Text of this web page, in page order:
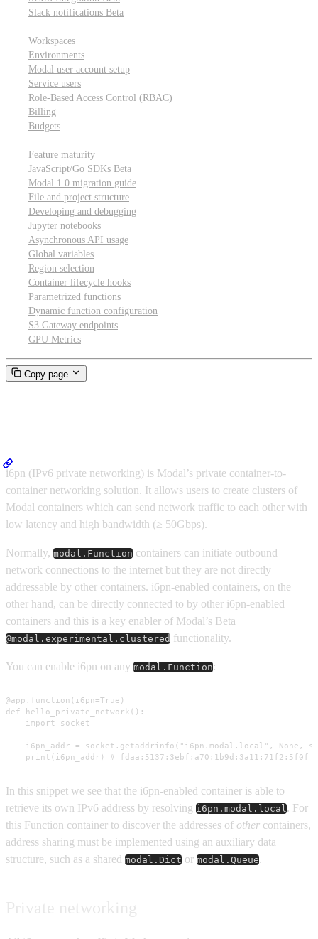
Slack notifications Beta
Workspaces
Environments
Modal user account setup
Service users
Role-Based Access Control (RBAC)
Billing
Budgets
Feature maturity
JavaScript/Go SDKs Beta
Modal 1.0 migration guide
File and project structure
Developing and debugging
Jupyter notebooks
Asynchronous API usage
Global variables
Region selection
Container lifecycle hooks
Parametrized functions
Dynamic function configuration
S3 Gateway endpoints
GPU Metrics
Copy page
i6pn (IPv6 private networking) is Modal’s private container-to-
container networking solution. It allows users to create clusters of
Modal containers which can send network traffic to each other with
low latency and high bandwidth (≥ 50Gbps).
Normally, modal.Function containers can initiate outbound
network connections to the internet but they are not directly
addressable by other containers. i6pn-enabled containers, on the
other hand, can be directly connected to by other i6pn-enabled
containers and this is a key enabler of Modal’s Beta
@modal.experimental.clustered functionality.
You can enable i6pn on any modal.Function:
@app.function(i6pn=True)
def hello_private_network():
    import socket
i6pn_addr = socket.getaddrinfo("i6pn.modal.local", None,
    print(i6pn_addr) # fdaa:5137:3ebf:a70:1b9d:3a11:71f2:5f0f
In this snippet we see that the i6pn-enabled container is able to
retrieve its own IPv6 address by resolving i6pn.modal.local. For
this Function container to discover the addresses of other containers,
address sharing must be implemented using an auxiliary data
structure, such as a shared modal.Dict or modal.Queue.